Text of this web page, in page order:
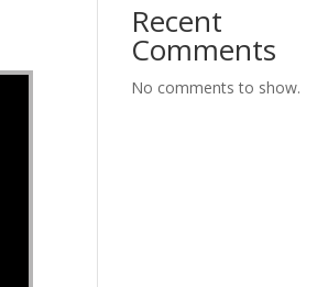
Recent
Comments
No comments to show.